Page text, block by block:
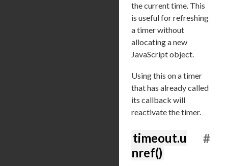
the current time. This
is useful for refreshing
a timer without
allocating a new
JavaScript object.
Using this on a timer
that has already called
its callback will
reactivate the timer.
timeout.u
nref()
#